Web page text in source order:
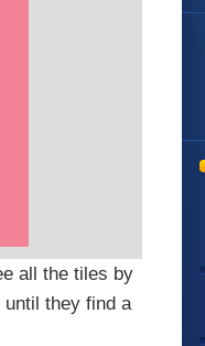
all the tiles by
they find a